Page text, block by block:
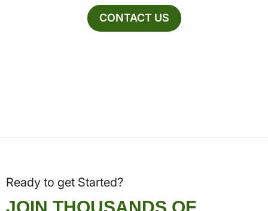
CONTACT US
Ready to get Started?
JOIN THOUSANDS OF